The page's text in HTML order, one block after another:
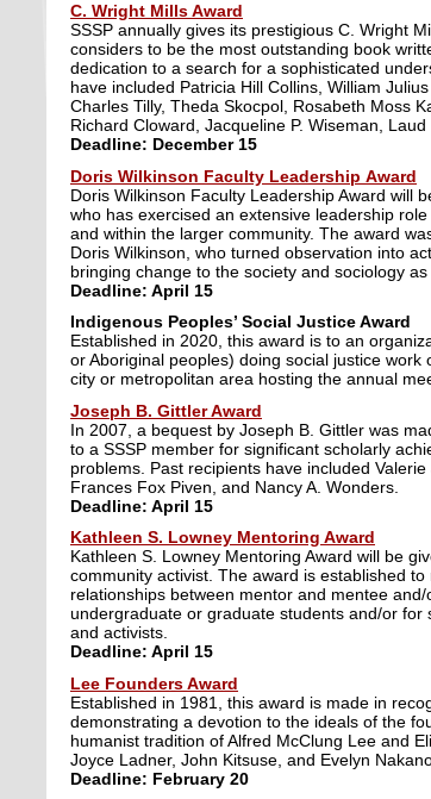
C. Wright Mills Award
SSSP annually gives its prestigious C. Wright
considers to be the most outstanding book
dedication to a search for a sophisticated
have included Patricia Hill Collins, William
Charles Tilly, Theda Skocpol, Rosabeth Moss
Richard Cloward, Jacqueline P. Wiseman,
Deadline: December 15
Doris Wilkinson Faculty Leadership Award
Doris Wilkinson Faculty Leadership Award will
who has exercised an extensive leadership
and within the larger community. The award
Doris Wilkinson, who turned observation into
bringing change to the society and sociology as
Deadline: April 15
Indigenous Peoples’ Social Justice Award
Established in 2020, this award is to an
or Aboriginal peoples) doing social justice
city or metropolitan area hosting the annual
Joseph B. Gittler Award
In 2007, a bequest by Joseph B. Gittler was
to a SSSP member for significant scholarly
problems. Past recipients have included
Frances Fox Piven, and Nancy A. Wonders.
Deadline: April 15
Kathleen S. Lowney Mentoring Award
Kathleen S. Lowney Mentoring Award will be
community activist. The award is established
relationships between mentor and mentee
undergraduate or graduate students and/or
and activists.
Deadline: April 15
Lee Founders Award
Established in 1981, this award is made in
demonstrating a devotion to the ideals of the
humanist tradition of Alfred McClung Lee and
Joyce Ladner, John Kitsuse, and Evelyn
Deadline: February 20